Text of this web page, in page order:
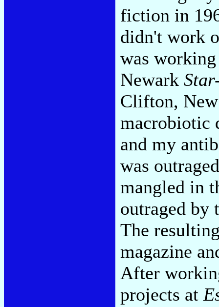
fiction in
didn't work
was
Newark
Clifton, New
macrobiotic
and my
was
mangled in
outraged by
The
magazine
After
projects at